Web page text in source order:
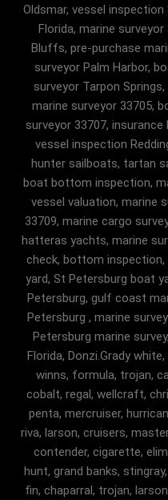
Oldsmar, vessel
Florida, marine
Bluffs, pre-purchase
surveyor Palm Harbor,
surveyor Tarpon
marine surveyor 33705,
surveyor 33707,
vessel inspection
hunter sailboats, tartan
boat bottom inspection,
vessel valuation, marine
33709, marine cargo
hatteras yachts, marine
check, bottom inspection,
yard, St Petersburg boat
Petersburg, gulf coast
Petersburg , marine
Petersburg marine
Florida, Donzi.Grady
winns, formula, trojan,
cobalt, regal, wellcraft,
penta, mercruiser,
riva, larson, cruisers,
contender, cigarette,
hunt, grand banks,
fin, chaparral, trojan,